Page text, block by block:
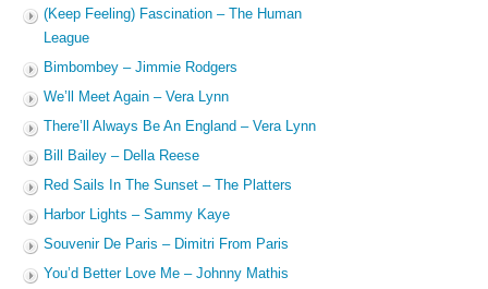
(Keep Feeling) Fascination – The Human
League
Bimbombey – Jimmie Rodgers
We’ll Meet Again – Vera Lynn
There’ll Always Be An England – Vera Lynn
Bill Bailey – Della Reese
Red Sails In The Sunset – The Platters
Harbor Lights – Sammy Kaye
Souvenir De Paris – Dimitri From Paris
You’d Better Love Me – Johnny Mathis